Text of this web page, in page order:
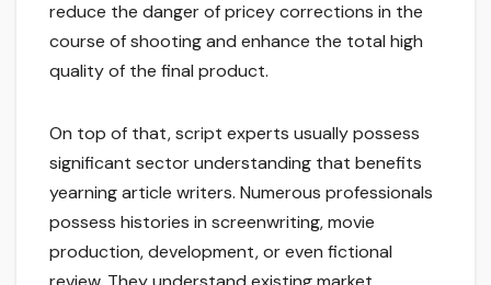
reduce the danger of pricey corrections in the
course of shooting and enhance the total high
quality of the final product.
On top of that, script experts usually possess
significant sector understanding that benefits
yearning article writers. Numerous professionals
possess histories in screenwriting, movie
production, development, or even fictional